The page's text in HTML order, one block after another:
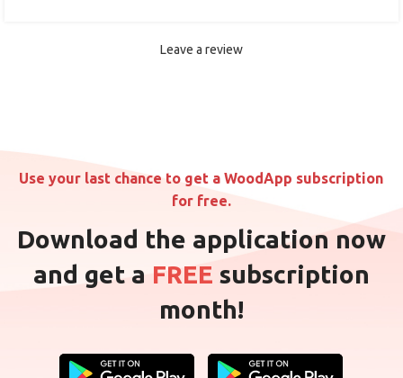
Leave a review
Use your last chance to get a WoodApp subscription
for free.
Download the application now
and get a FREE subscription
month!